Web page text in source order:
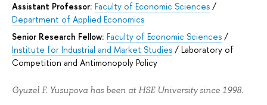
Assistant Professor: Faculty of Economic Sciences /
Department of Applied Economics
Senior Research Fellow: Faculty of Economic Sciences /
Institute for Industrial and Market Studies / Laboratory of
Competition and Antimonopoly Policy
Gyuzel F. Yusupova has been at HSE University since 1998.